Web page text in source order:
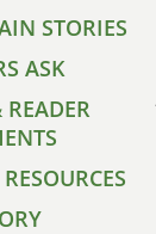
STORIES
ASK